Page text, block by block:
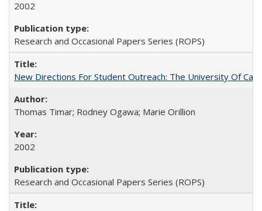
2002
Research and Occasional Papers Series (ROPS)
New Directions For Student Outreach: The University Of
Thomas Timar; Rodney Ogawa; Marie Orillion
2002
Research and Occasional Papers Series (ROPS)